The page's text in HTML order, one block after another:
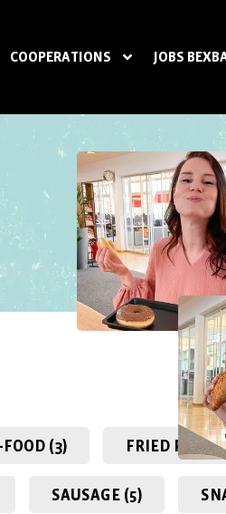
COOPERATIONS JOBS
FOOD (3) FRIED
SAUSAGE (5)